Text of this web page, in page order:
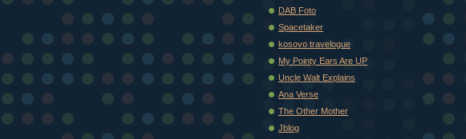
DAB Foto
Spacetaker
kosovo travelogue
My Pointy Ears Are UP
Uncle Walt Explains
Ana Verse
The Other Mother
Jblog